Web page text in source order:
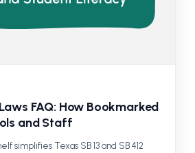
FAQ: How Bookmarked
and Staff
simplifies Texas SB 13 and SB 412